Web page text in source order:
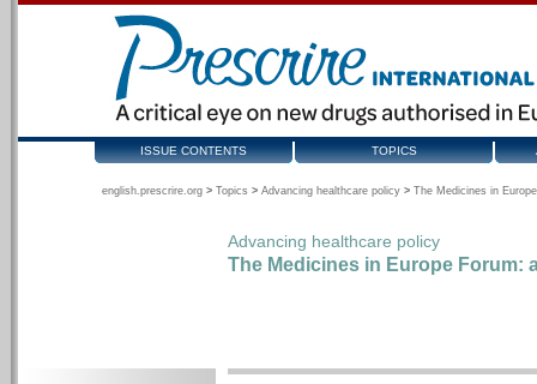
ISSUE CONTENTS TOPICS
english.prescrire.org > Topics > Advancing healthcare policy > The Medicines in
Advancing healthcare policy
The Medicines in Europe Forum: